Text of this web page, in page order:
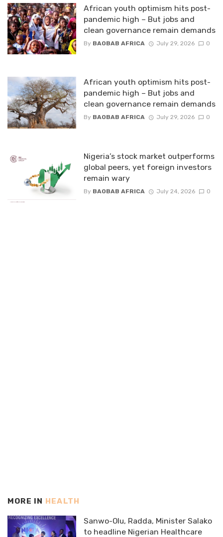
African youth optimism hits post-
pandemic high – But jobs and
clean governance remain demands
By BAOBAB AFRICA July 29, 2026 0
African youth optimism hits post-
pandemic high – But jobs and
clean governance remain demands
By BAOBAB AFRICA July 29, 2026 0
Nigeria’s stock market outperforms
global peers, yet foreign investors
remain wary
By BAOBAB AFRICA July 24, 2026 0
MORE IN HEALTH
Sanwo-Olu, Radda, Minister Salako
to headline Nigerian Healthcare